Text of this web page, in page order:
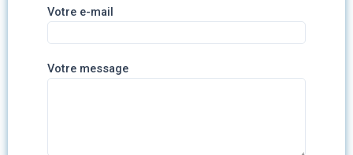
Votre e-mail
Votre message